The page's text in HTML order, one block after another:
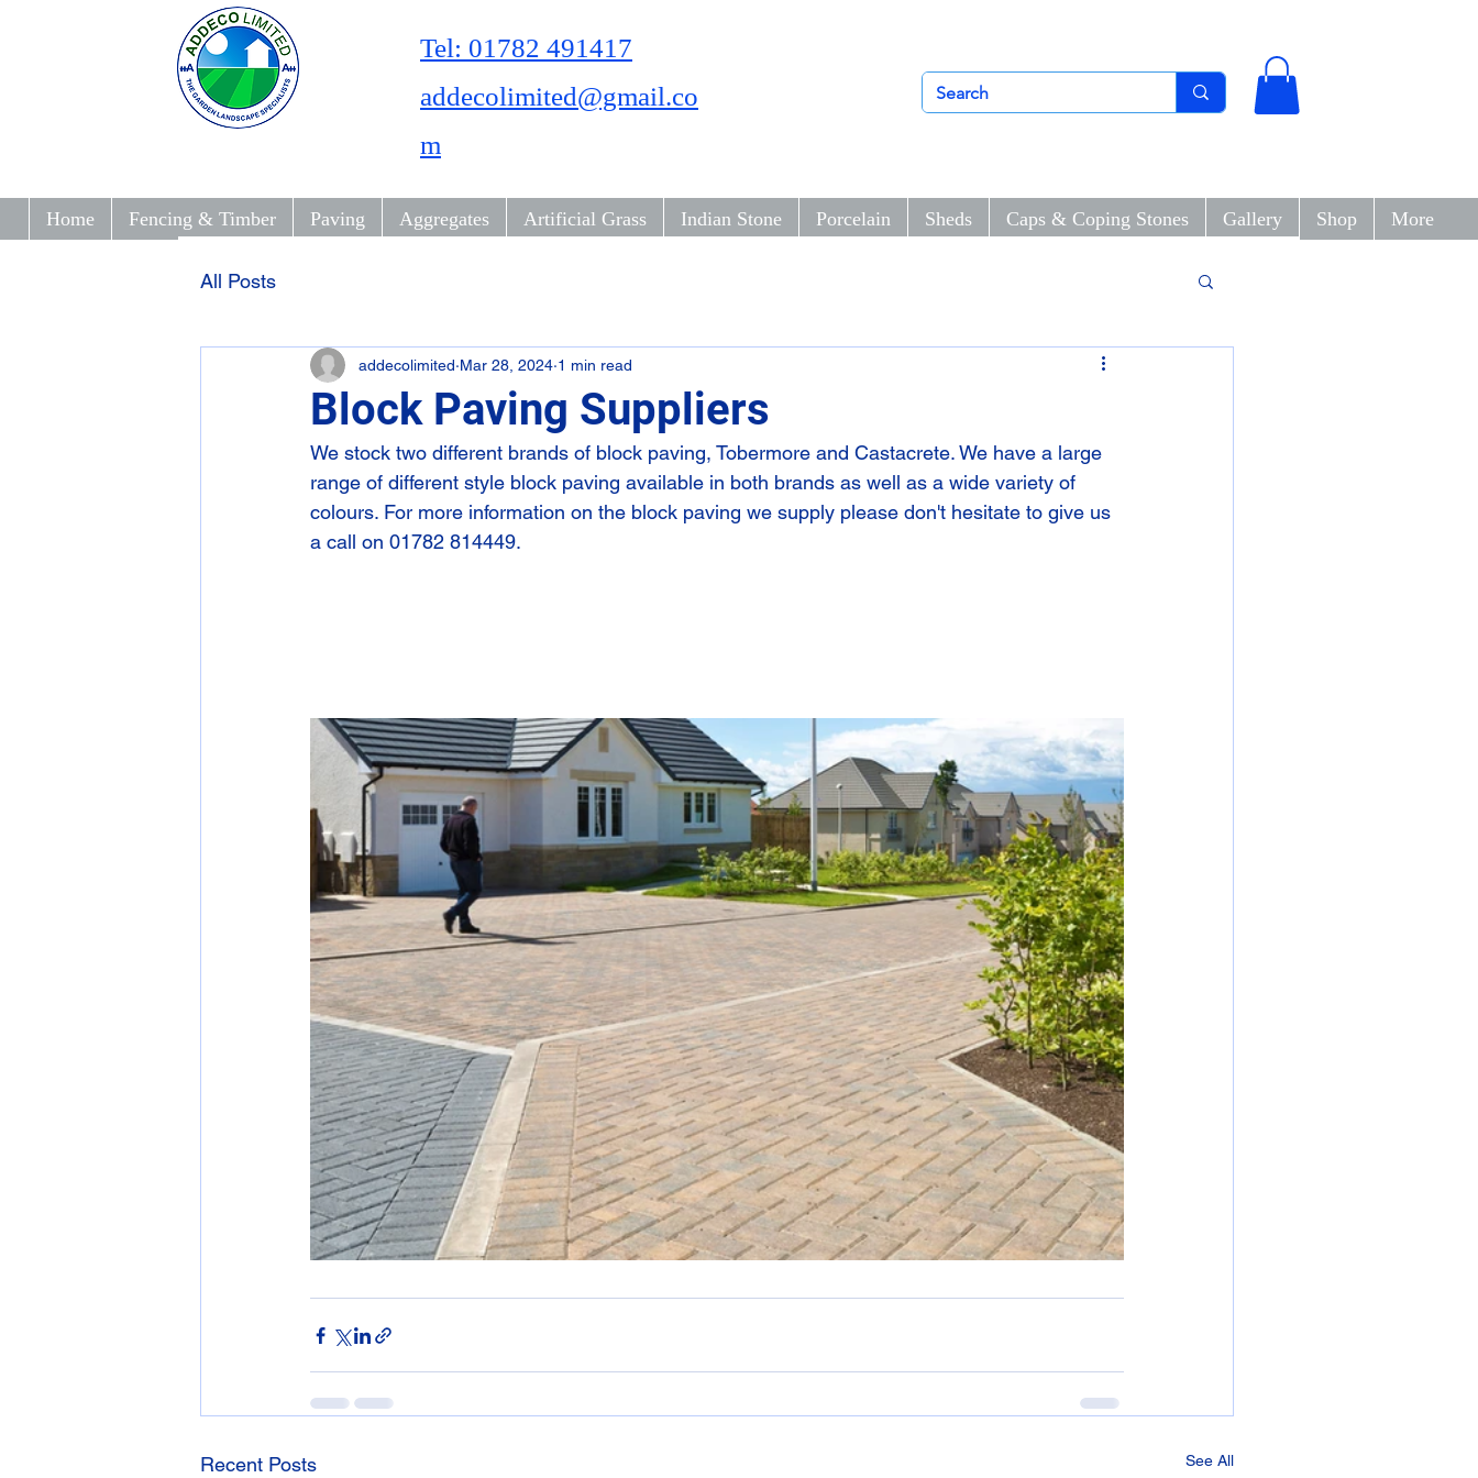
Tel: 01782 491417
addecolimited@gmail.co
m
Home Fencing & Timber Paving Aggregates Artificial Grass Indian Stone Porcelain Sheds Caps & Coping Stones Gallery Shop More
All Posts
Block Paving Suppliers
addecolimited Mar 28, 2024 1 min read
We stock two different brands of block paving, Tobermore and Castacrete. We have a large
range of different style block paving available in both brands as well as a wide variety of
colours. For more information on the block paving we supply please don't hesitate to give us
a call on 01782 814449.
Recent Posts See All